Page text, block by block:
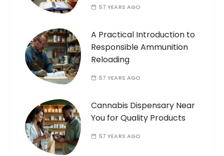
57 YEARS AGO
A Practical Introduction to
Responsible Ammunition
Reloading
57 YEARS AGO
Cannabis Dispensary Near
You for Quality Products
57 YEARS AGO